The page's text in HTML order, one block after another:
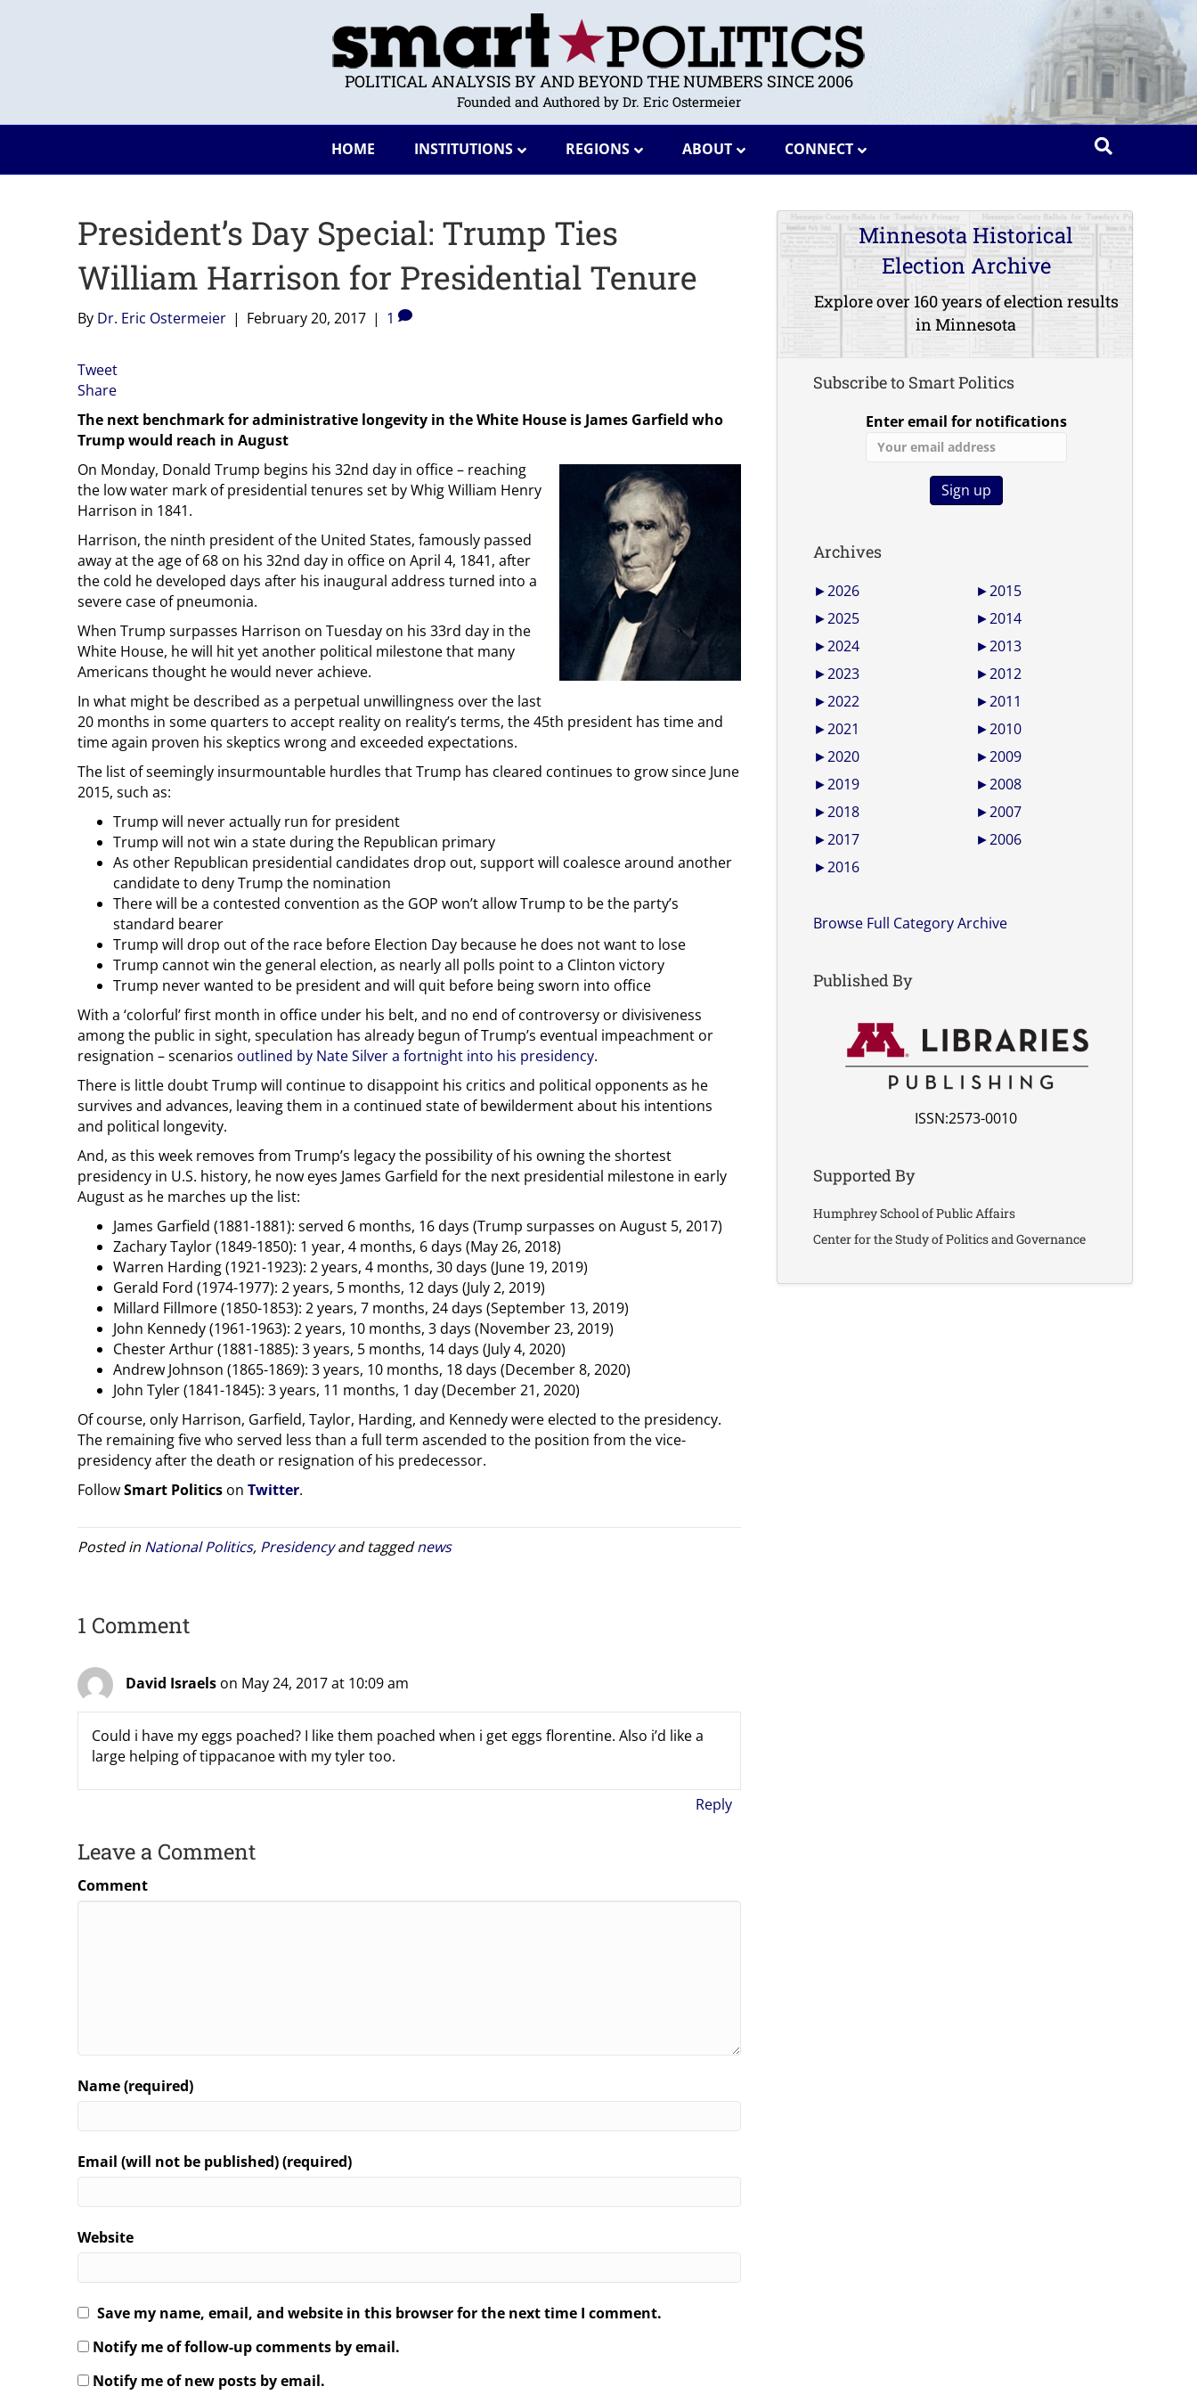
POLITICAL ANALYSIS BY AND BEYOND THE NUMBERS SINCE 2006
Founded and Authored by Dr. Eric Ostermeier
HOME INSTITUTIONS REGIONS ABOUT CONNECT
President’s Day Special: Trump Ties
William Harrison for Presidential Tenure
By Dr. Eric Ostermeier | February 20, 2017 | 1
Tweet
Share
The next benchmark for administrative longevity in the White House is James Garfield who
Trump would reach in August
On Monday, Donald Trump begins his 32nd day in office – reaching
the low water mark of presidential tenures set by Whig William Henry
Harrison in 1841.
Harrison, the ninth president of the United States, famously passed
away at the age of 68 on his 32nd day in office on April 4, 1841, after
the cold he developed days after his inaugural address turned into a
severe case of pneumonia.
When Trump surpasses Harrison on Tuesday on his 33rd day in the
White House, he will hit yet another political milestone that many
Americans thought he would never achieve.
In what might be described as a perpetual unwillingness over the last
20 months in some quarters to accept reality on reality’s terms, the 45th president has time and
time again proven his skeptics wrong and exceeded expectations.
The list of seemingly insurmountable hurdles that Trump has cleared continues to grow since June
2015, such as:
Trump will never actually run for president
Trump will not win a state during the Republican primary
As other Republican presidential candidates drop out, support will coalesce around another
candidate to deny Trump the nomination
There will be a contested convention as the GOP won’t allow Trump to be the party’s
standard bearer
Trump will drop out of the race before Election Day because he does not want to lose
Trump cannot win the general election, as nearly all polls point to a Clinton victory
Trump never wanted to be president and will quit before being sworn into office
With a ‘colorful’ first month in office under his belt, and no end of controversy or divisiveness
among the public in sight, speculation has already begun of Trump’s eventual impeachment or
resignation – scenarios outlined by Nate Silver a fortnight into his presidency.
There is little doubt Trump will continue to disappoint his critics and political opponents as he
survives and advances, leaving them in a continued state of bewilderment about his intentions
and political longevity.
And, as this week removes from Trump’s legacy the possibility of his owning the shortest
presidency in U.S. history, he now eyes James Garfield for the next presidential milestone in early
August as he marches up the list:
James Garfield (1881-1881): served 6 months, 16 days (Trump surpasses on August 5, 2017)
Zachary Taylor (1849-1850): 1 year, 4 months, 6 days (May 26, 2018)
Warren Harding (1921-1923): 2 years, 4 months, 30 days (June 19, 2019)
Gerald Ford (1974-1977): 2 years, 5 months, 12 days (July 2, 2019)
Millard Fillmore (1850-1853): 2 years, 7 months, 24 days (September 13, 2019)
John Kennedy (1961-1963): 2 years, 10 months, 3 days (November 23, 2019)
Chester Arthur (1881-1885): 3 years, 5 months, 14 days (July 4, 2020)
Andrew Johnson (1865-1869): 3 years, 10 months, 18 days (December 8, 2020)
John Tyler (1841-1845): 3 years, 11 months, 1 day (December 21, 2020)
Of course, only Harrison, Garfield, Taylor, Harding, and Kennedy were elected to the presidency.
The remaining five who served less than a full term ascended to the position from the vice-
presidency after the death or resignation of his predecessor.
FollowSmart Politics on Twitter.
Posted in National Politics, Presidencyand taggednews
1 Comment
David Israels on May 24, 2017 at 10:09 am
Could i have my eggs poached? I like them poached when i get eggs florentine. Also i’d like a
large helping of tippacanoe with my tyler too.
Reply
Leave a Comment
Comment
Name (required)
Email (will not be published) (required)
Website
Save my name, email, and website in this browser for the next time I comment.
Notify me of follow-up comments by email.
Notify me of new posts by email.
Minnesota Historical
Election Archive
Explore over 160 years of election results
in Minnesota
Subscribe to Smart Politics
Enter email for notifications
Archives
►2026
►2025
►2024
►2023
►2022
►2021
►2020
►2019
►2018
►2017
►2016
►2015
►2014
►2013
►2012
►2011
►2010
►2009
►2008
►2007
►2006
Browse Full Category Archive
Published By
ISSN:2573-0010
Supported By
Humphrey School of Public Affairs
Center for the Study of Politics and Governance